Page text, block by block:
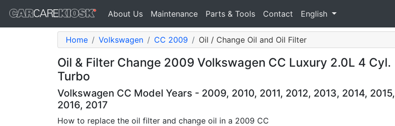
About Us Maintenance Parts & Tools Contact English
Home Volkswagen CC 2009 Oil / Change Oil and Oil Filter
Oil & Filter Change 2009 Volkswagen CC Luxury 2.0L 4 Cyl.
Turbo
Volkswagen CC Model Years - 2009, 2010, 2011, 2012, 2013, 2014, 2015,
2016, 2017
How to replace the oil filter and change oil in a 2009 CC